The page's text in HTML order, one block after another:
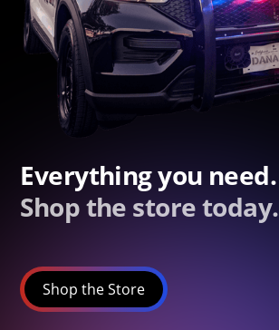
Everything you need.
Shop the store today.
Shop the Store